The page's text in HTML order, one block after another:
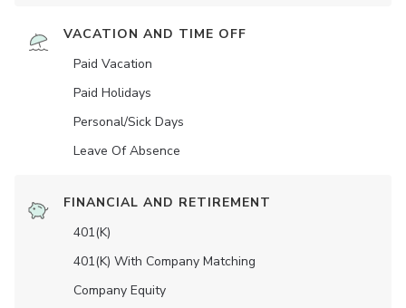
VACATION AND TIME OFF
Paid Vacation
Paid Holidays
Personal/Sick Days
Leave Of Absence
FINANCIAL AND RETIREMENT
401(K)
401(K) With Company Matching
Company Equity